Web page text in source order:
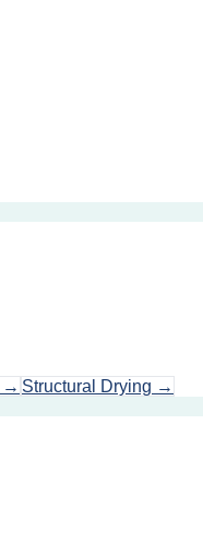
Structural Drying →